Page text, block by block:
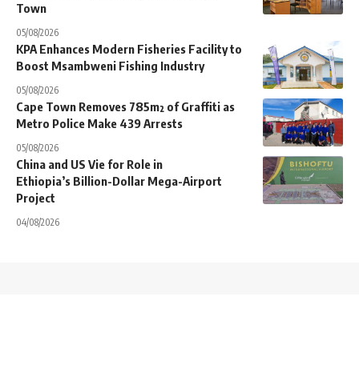
Town
05/08/2026
KPA Enhances Modern Fisheries Facility to
Boost Msambweni Fishing Industry
05/08/2026
Cape Town Removes 785m² of Graffiti as
Metro Police Make 439 Arrests
05/08/2026
China and US Vie for Role in
Ethiopia’s Billion-Dollar Mega-Airport
Project
04/08/2026